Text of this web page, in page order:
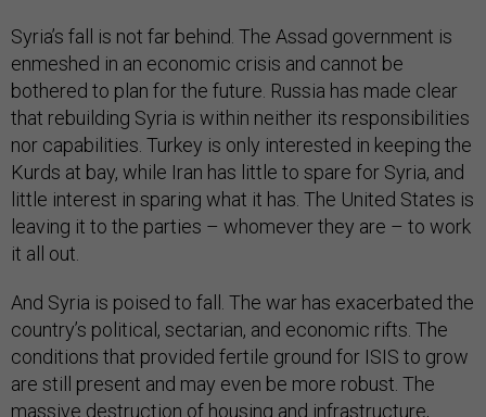
Syria’s fall is not far behind. The Assad government is
enmeshed in an economic crisis and cannot be
bothered to plan for the future. Russia has made clear
that rebuilding Syria is within neither its responsibilities
nor capabilities. Turkey is only interested in keeping the
Kurds at bay, while Iran has little to spare for Syria, and
little interest in sparing what it has. The United States is
leaving it to the parties – whomever they are – to work
it all out.
And Syria is poised to fall. The war has exacerbated the
country’s political, sectarian, and economic rifts. The
conditions that provided fertile ground for ISIS to grow
are still present and may even be more robust. The
massive destruction of housing and infrastructure,